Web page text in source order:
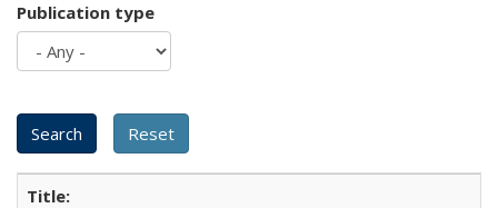
Publication type